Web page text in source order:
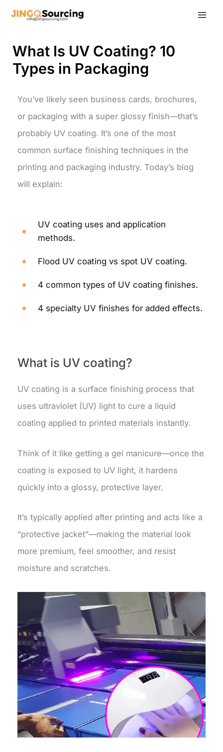
What Is UV Coating? 10
Types in Packaging
You’ve likely seen business cards, brochures,
or packaging with a super glossy finish—that’s
probably UV coating. It’s one of the most
common surface finishing techniques in the
printing and packaging industry.Today’s blog
will explain:
UV coating uses and application
methods.
Flood UV coating vs spot UV coating.
4 common types of UV coating finishes.
4 specialty UV finishes for added effects.
What is UV coating?
UV coating is a surface finishing process that
uses ultraviolet (UV) light to cure a liquid
coating applied to printed materials instantly.
Think of it like getting a gel manicure—once the
coating is exposed to UV light, it hardens
quickly into a glossy, protective layer.
It’s typically applied after printing and acts like a
“protective jacket”—making the material look
more premium, feel smoother, and resist
moisture and scratches.